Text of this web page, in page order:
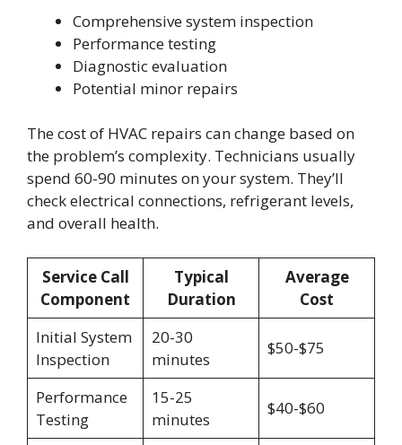
Comprehensive system inspection
Performance testing
Diagnostic evaluation
Potential minor repairs
The cost of HVAC repairs can change based on
the problem’s complexity. Technicians usually
spend 60-90 minutes on your system. They’ll
check electrical connections, refrigerant levels,
and overall health.
Service Call
Component
Typical
Duration
Average
Cost
Initial System
Inspection
20-30
minutes
$50-$75
Performance
Testing
15-25
minutes
$40-$60